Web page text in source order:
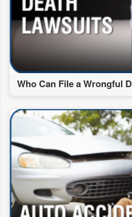
Who Can File a Wrongful